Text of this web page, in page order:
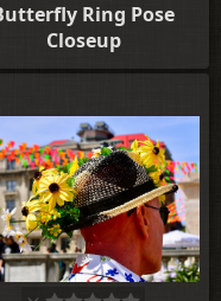
Ring Pose
Closeup